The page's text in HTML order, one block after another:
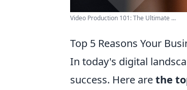
Video Production 101: The Ultimate ...
Top 5 Reasons Your
In today's digital
success. Here arethe